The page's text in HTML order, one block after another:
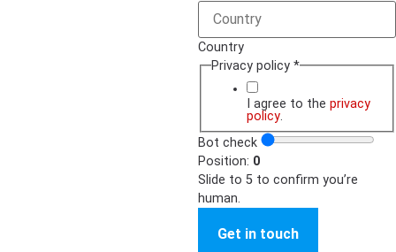
Country
Privacy policy *
I agree to the privacy
policy.
Bot check
Position: 0
Slide to 5 to confirm you’re
human.
Get in touch